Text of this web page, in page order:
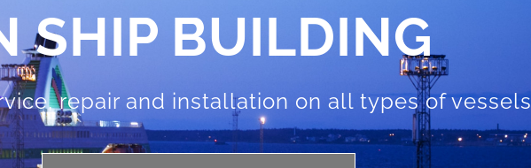
SHIP BUILDING
repair and installation on all types of vessels